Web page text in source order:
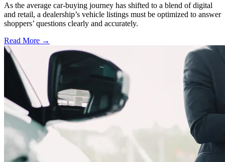
As the average car-buying journey has shifted to a blend of digital
and retail, a dealership’s vehicle listings must be optimized to answer
shoppers’ questions clearly and accurately.
Read More →